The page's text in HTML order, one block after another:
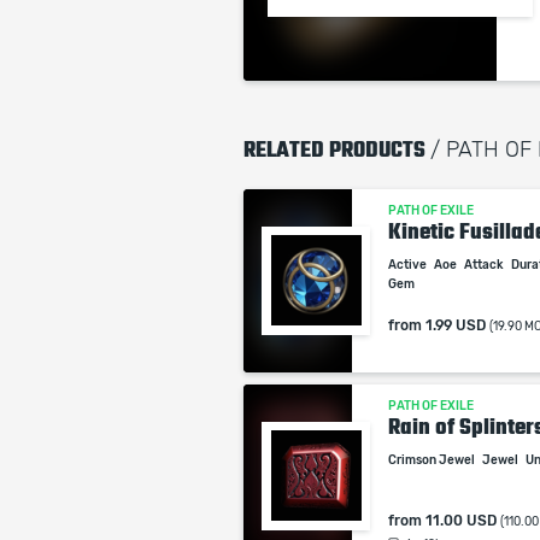
RELATED PRODUCTS / PATH OF
PATH OF EXILE
Kinetic
Active Aoe Attack
Gem
from 1.99 USD (19.90
PATH OF EXILE
Rain of
Crimson Jewel Jewel
from 11.00 USD